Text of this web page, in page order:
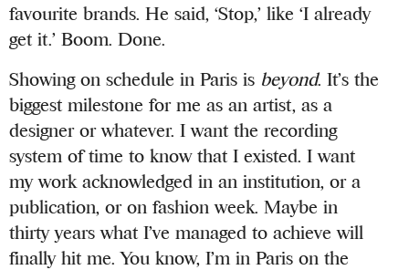
favourite brands. He said, ‘Stop,’ like ‘I already
get it.’ Boom. Done.
Showing on schedule in Paris is beyond. It’s the
biggest milestone for me as an artist, as a
designer or whatever. I want the recording
system of time to know that I existed. I want
my work acknowledged in an institution, or a
publication, or on fashion week. Maybe in
thirty years what I’ve managed to achieve will
finally hit me. You know, I’m in Paris on the